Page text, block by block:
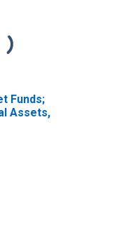
Funds;
Assets,